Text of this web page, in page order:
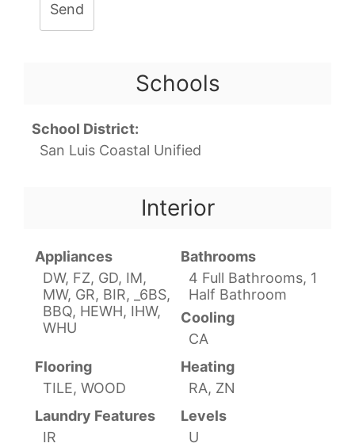
Send
Schools
School District:
San Luis Coastal Unified
Interior
Appliances
DW, FZ, GD, IM,
MW, GR, BIR, _6BS,
BBQ, HEWH, IHW,
WHU
Bathrooms
4 Full Bathrooms, 1
Half Bathroom
Cooling
CA
Flooring
TILE, WOOD
Heating
RA, ZN
Laundry Features
IR
Levels
U